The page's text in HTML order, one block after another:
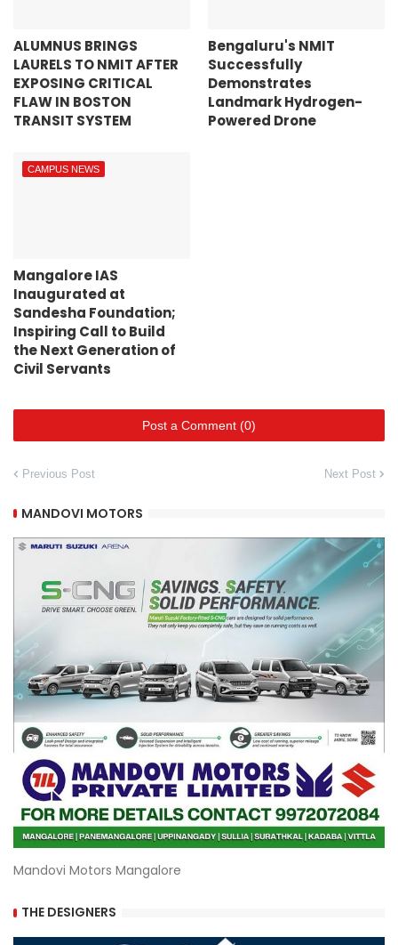
ALUMNUS BRINGS
LAURELS TO NMIT AFTER
EXPOSING CRITICAL
FLAW IN BOSTON
TRANSIT SYSTEM
Bengaluru's NMIT
Successfully
Demonstrates
Landmark Hydrogen-
Powered Drone
CAMPUS NEWS
Mangalore IAS
Inaugurated at
Sandesha Foundation;
Inspiring Call to Build
the Next Generation of
Civil Servants
Post a Comment (0)
Previous Post Next Post
MANDOVI MOTORS
Mandovi Motors Mangalore
THE DESIGNERS